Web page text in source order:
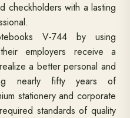
checkholders with a lasting
V-744 by using
employers receive a
a better personal and
nearly fifty years of
stationery and corporate
standards of quality